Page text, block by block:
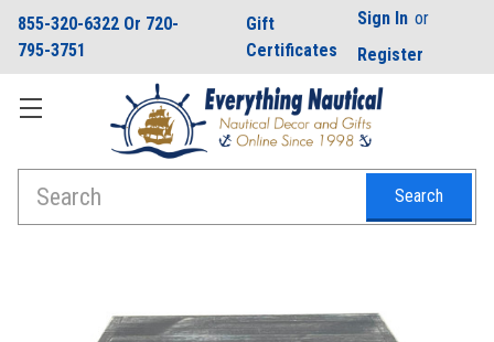
855-320-6322 Or 720-
795-3751
Gift
Certificates
Sign In or
Register